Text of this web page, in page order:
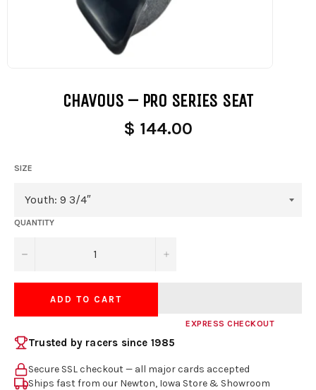
CHAVOUS – PRO SERIES SEAT
$ 144.00
SIZE
QUANTITY
− +
ADD TO CART
EXPRESS CHECKOUT
Trusted by racers since 1985
Secure SSL checkout — all major cards accepted
Ships fast from our Newton, Iowa Store & Showroom